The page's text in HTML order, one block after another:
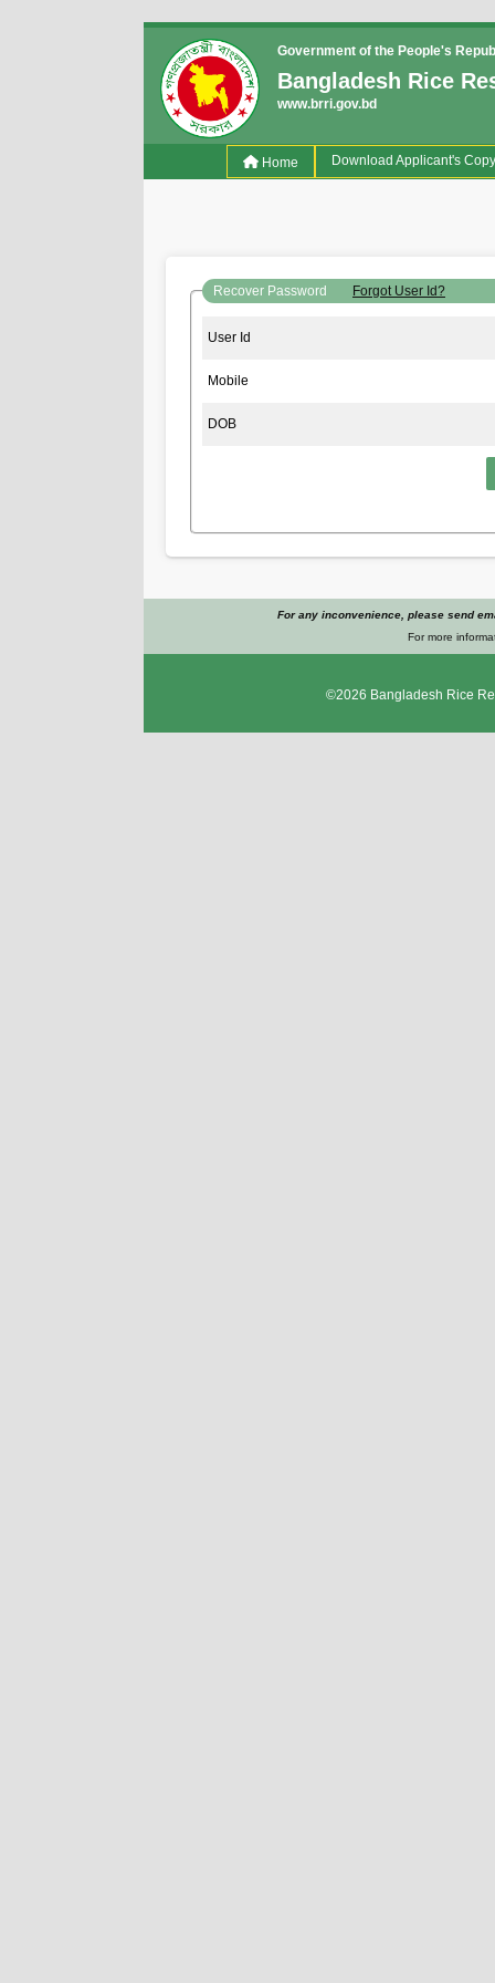
Government of the People's
Bangladesh Rice
www.brri.gov.bd
Home(current)Download Applicant's Copy
Recover Password Forgot User Id?
User Id
Mobile
DOB
For any inconvenience, please send
For more
©2026 Bangladesh Rice